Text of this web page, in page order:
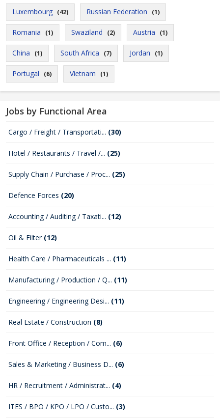
Luxembourg (42) Russian Federation (1)
Romania (1) Swaziland (2) Austria (1)
China (1) South Africa (7) Jordan (1)
Portugal (6) Vietnam (1)
Jobs by Functional Area
Cargo / Freight / Transportati... (30)
Hotel / Restaurants / Travel /... (25)
Supply Chain / Purchase / Proc... (25)
Defence Forces (20)
Accounting / Auditing / Taxati... (12)
Oil & Filter (12)
Health Care / Pharmaceuticals ... (11)
Manufacturing / Production / Q... (11)
Engineering / Engineering Desi... (11)
Real Estate / Construction (8)
Front Office / Reception / Com... (6)
Sales & Marketing / Business D... (6)
HR / Recruitment / Administrat... (4)
ITES / BPO / KPO / LPO / Custo... (3)